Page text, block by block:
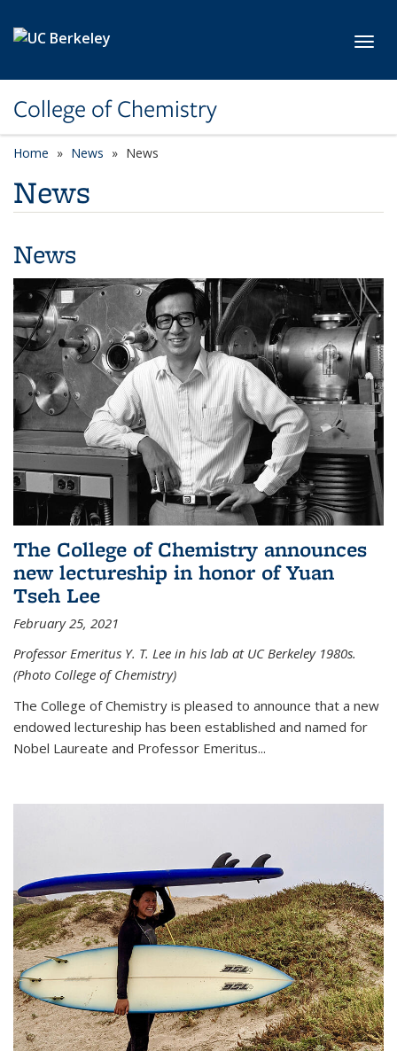
College of Chemistry
Home News News
News
News
The College of Chemistry announces
new lectureship in honor of Yuan
Tseh Lee
February 25, 2021
Professor Emeritus Y. T. Lee in his lab at UC Berkeley 1980s.
(Photo College of Chemistry)
The College of Chemistry is pleased to announce that a new
endowed lectureship has been established and named for
Nobel Laureate and Professor Emeritus...